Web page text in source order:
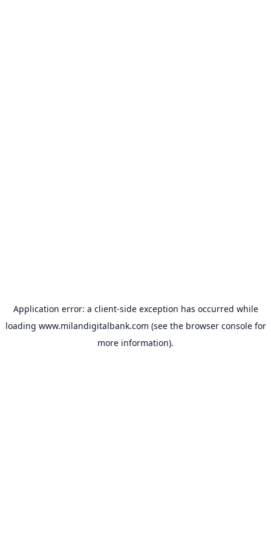
Application error: a client-side exception has occurred while
loading www.milandigitalbank.com (see the browser consolefor
more information).